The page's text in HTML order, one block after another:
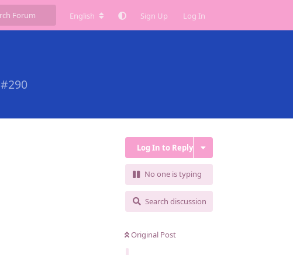
English Sign Up Log In
#290
Log In to Reply
No one is typing
Search discussion
Original Post